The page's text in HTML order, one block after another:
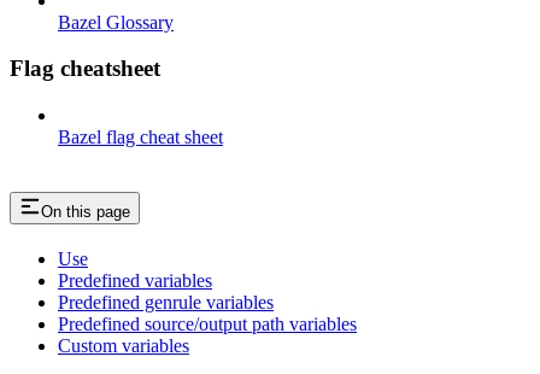
Bazel Glossary
Flag cheatsheet
Bazel flag cheat sheet
On this page
Use
Predefined variables
Predefined genrule variables
Predefined source/output path variables
Custom variables